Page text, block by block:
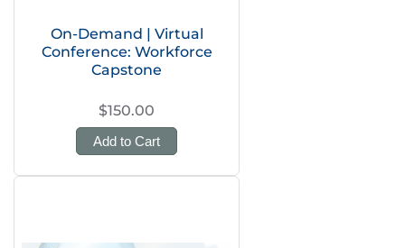
On-Demand | Virtual
Conference: Workforce
Capstone
$150.00
Add to Cart